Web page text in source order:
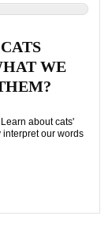
WE
about cats'
our words